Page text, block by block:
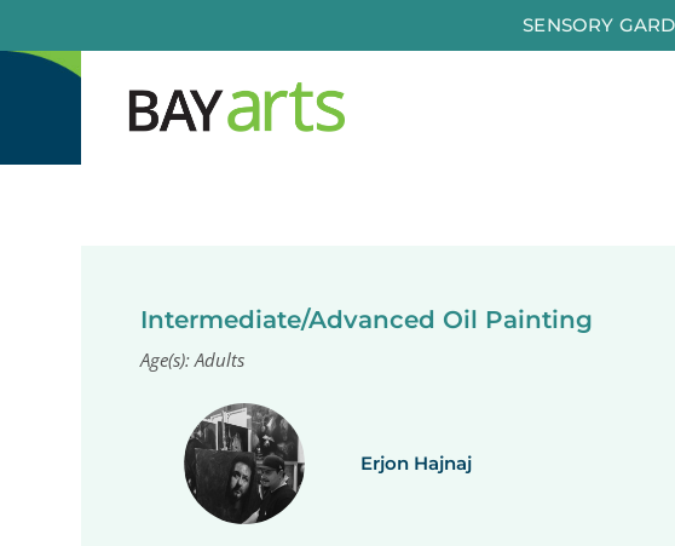
content
SENSORY
Intermediate/Advanced Oil Painting
Age(s): Adults
Erjon Hajnaj